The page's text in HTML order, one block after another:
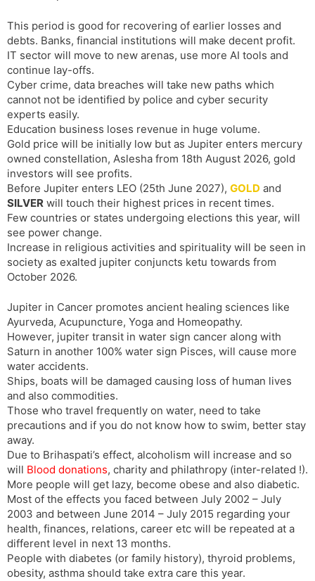
This period is good for recovering of earlier losses and
debts. Banks, financial institutions will make decent profit.
IT sector will move to new arenas, use more AI tools and
continue lay-offs.
Cyber crime, data breaches will take new paths which
cannot not be identified by police and cyber security
experts easily.
Education business loses revenue in huge volume.
Gold price will be initially low but as Jupiter enters mercury
owned constellation, Aslesha from 18th August 2026, gold
investors will see profits.
Before Jupiter enters LEO (25th June 2027), GOLD and
SILVER will touch their highest prices in recent times.
Few countries or states undergoing elections this year, will
see power change.
Increase in religious activities and spirituality will be seen in
society as exalted jupiter conjuncts ketu towards from
October 2026.
Jupiter in Cancer promotes ancient healing sciences like
Ayurveda, Acupuncture, Yoga and Homeopathy.
However, jupiter transit in water sign cancer along with
Saturn in another 100% water sign Pisces, will cause more
water accidents.
Ships, boats will be damaged causing loss of human lives
and also commodities.
Those who travel frequently on water, need to take
precautions and if you do not know how to swim, better stay
away.
Due to Brihaspati’s effect, alcoholism will increase and so
will Blood donations, charity and philathropy (inter-related !).
More people will get lazy, become obese and also diabetic.
Most of the effects you faced between July 2002 – July
2003 and between June 2014 – July 2015 regarding your
health, finances, relations, career etc will be repeated at a
different level in next 13 months.
People with diabetes (or family history), thyroid problems,
obesity, asthma should take extra care this year.